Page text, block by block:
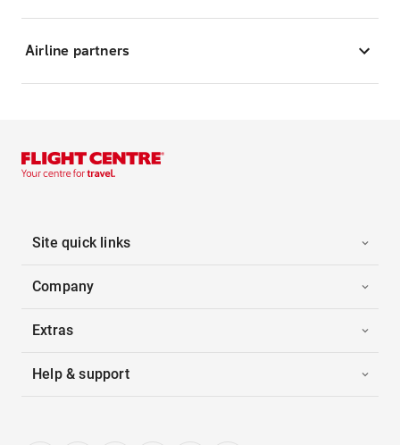
Airline partners
Site quick links
Company
Extras
Help & support